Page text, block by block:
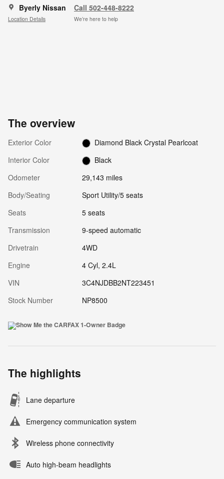
Byerly Nissan
Location Details
Call 502-448-8222
We’re here to help
The overview
Exterior Color
Diamond Black Crystal Pearlcoat
Interior Color
Black
Odometer
29,143 miles
Body/Seating
Sport Utility/5 seats
Seats
5 seats
Transmission
9-speed automatic
Drivetrain
4WD
Engine
4 Cyl, 2.4L
VIN
3C4NJDBB2NT223451
Stock Number
NP8500
The highlights
Lane departure
Emergency communication system
Wireless phone connectivity
Auto high-beam headlights